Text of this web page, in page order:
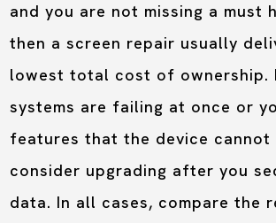
and you are not missing a must
then a screen repair usually
lowest total cost of ownership.
systems are failing at once or
features that the device cannot
consider upgrading after you
data. In all cases, compare the